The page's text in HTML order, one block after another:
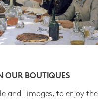
OUR BOUTIQUES
and Limoges, to enjoy the